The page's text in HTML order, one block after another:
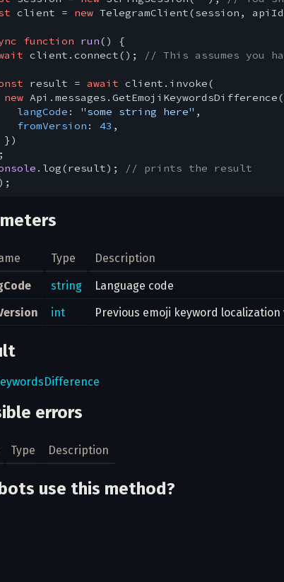
client = new TelegramClient(session,
function run( ) {
client.connect(); // This assumes you
result = await client.invoke(
new
langCode : "some string here" ,
fromVersion : 43 ,
})
.log(result);
// prints the result
Type Description
string
Language code
int Previous emoji keyword localization
errors
Type Description
use this method?